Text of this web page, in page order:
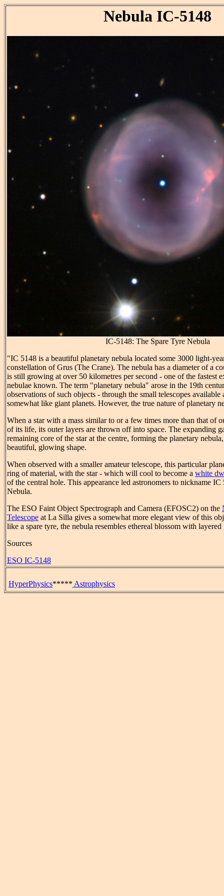
Nebula IC-5148
IC-5148: The Spare Tyre Nebula
"IC 5148 is a beautiful planetary nebula located some 3000 light-
constellation of Grus (The Crane). The nebula has a diameter of a
is still growing at over 50 kilometres per second - one of the fastest
nebulae known. The term "planetary nebula" arose in the 19th
observations of such objects - through the small telescopes available
somewhat like giant planets. However, the true nature of planetary
When a star with a mass similar to or a few times more than that of
of its life, its outer layers are thrown off into space. The expanding
remaining core of the star at the centre, forming the planetary
beautiful, glowing shape.
When observed with a smaller amateur telescope, this particular
ring of material, with the star - which will cool to become a white
of the central hole. This appearance led astronomers to nickname IC
Nebula.
The ESO Faint Object Spectrograph and Camera (EFOSC2) on the
Telescope at La Silla gives a somewhat more elegant view of this
like a spare tyre, the nebula resembles ethereal blossom with
Sources
ESO IC-5148
HyperPhysics***** Astrophysics